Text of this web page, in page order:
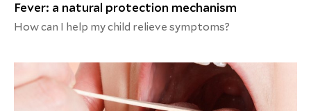
Fever: a natural protection mechanism
How can I help my child relieve symptoms?